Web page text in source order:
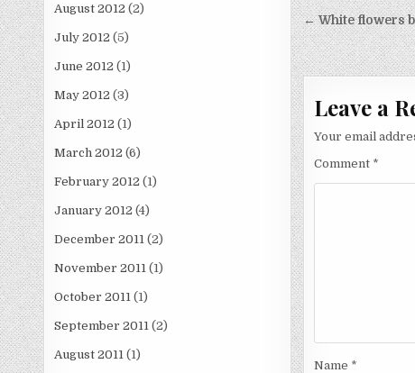
August 2012 (2)
July 2012 (5)
June 2012 (1)
May 2012 (3)
April 2012 (1)
March 2012 (6)
February 2012 (1)
January 2012 (4)
December 2011 (2)
November 2011 (1)
October 2011 (1)
September 2011 (2)
August 2011 (1)
Post
← White flowers
Leave a
Your email
Comment *
Name *